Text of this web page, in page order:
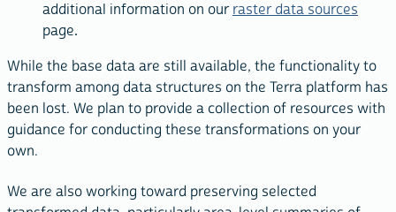
additional information on our raster data sources
page.
While the base data are still available, the functionality to
transform among data structures on the Terra platform has
been lost. We plan to provide a collection of resources with
guidance for conducting these transformations on your
own.
We are also working toward preserving selected